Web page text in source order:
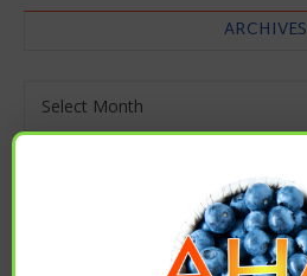
ARCHIVES